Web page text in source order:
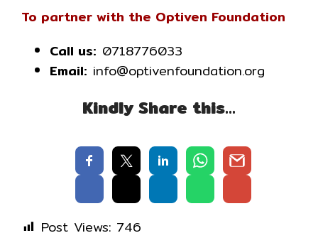
To partner with the Optiven Foundation
Call us: 0718776033
Email: info@optivenfoundation.org
Kindly Share this…
Post Views: 746